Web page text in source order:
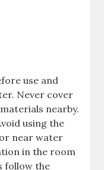
use and
Never cover
nearby.
using the
near water
in the room
follow the